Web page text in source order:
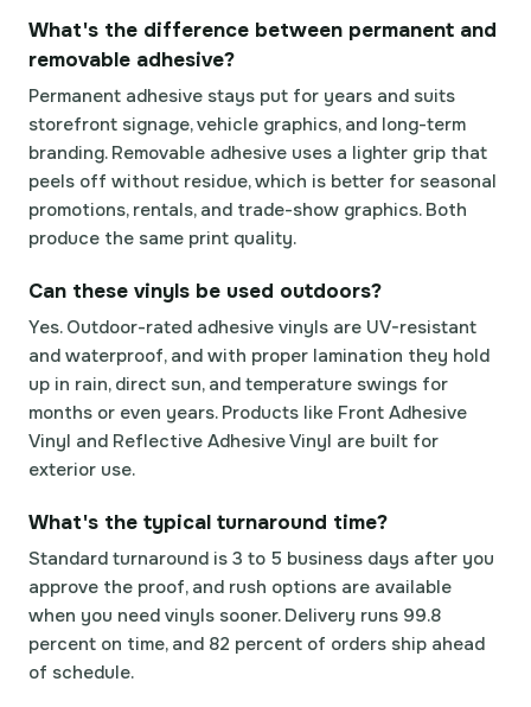
What's the difference between permanent and
removable adhesive?
Permanent adhesive stays put for years and suits
storefront signage, vehicle graphics, and long-term
branding. Removable adhesive uses a lighter grip that
peels off without residue, which is better for seasonal
promotions, rentals, and trade-show graphics. Both
produce the same print quality.
Can these vinyls be used outdoors?
Yes. Outdoor-rated adhesive vinyls are UV-resistant
and waterproof, and with proper lamination they hold
up in rain, direct sun, and temperature swings for
months or even years. Products like Front Adhesive
Vinyl and Reflective Adhesive Vinyl are built for
exterior use.
What's the typical turnaround time?
Standard turnaround is 3 to 5 business days after you
approve the proof, and rush options are available
when you need vinyls sooner. Delivery runs 99.8
percent on time, and 82 percent of orders ship ahead
of schedule.